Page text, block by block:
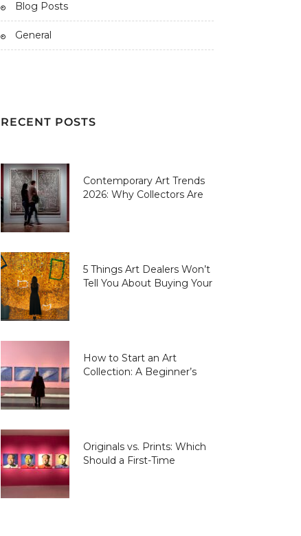
Blog Posts
General
RECENT POSTS
Contemporary Art Trends
2026: Why Collectors Are
5 Things Art Dealers Won’t
Tell You About Buying Your
How to Start an Art
Collection: A Beginner’s
Originals vs. Prints: Which
Should a First-Time